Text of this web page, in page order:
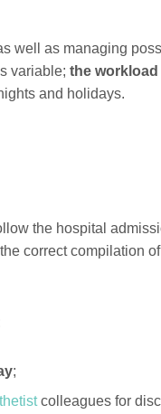
well as managing
variable; the
and holidays.
the hospital
correct compilation
;
colleagues for